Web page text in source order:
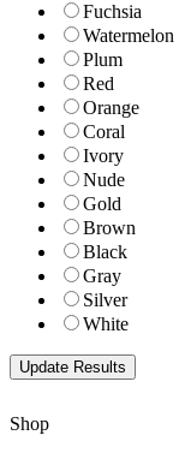
Fuchsia
Watermelon
Plum
Red
Orange
Coral
Ivory
Nude
Gold
Brown
Black
Gray
Silver
White
Shop